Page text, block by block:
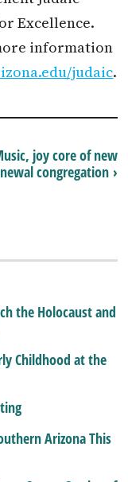
Excellence.
information
judaic.
joy core of new
congregation ›
the Holocaust and
Childhood at the
Arizona This